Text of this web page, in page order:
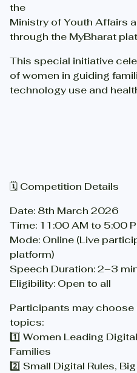
the
Ministry of Youth Affairs
through the MyBharat
This special initiative
of women in guiding
technology use and
🗓 Competition Details
Date: 8th March 2026
Time: 11:00 AM to 5:00
Mode: Online (Live
platform)
Speech Duration: 2–3
Eligibility: Open to all
Participants may
topics:
1️⃣ Women Leading
Families
2️⃣ Small Digital Rules,